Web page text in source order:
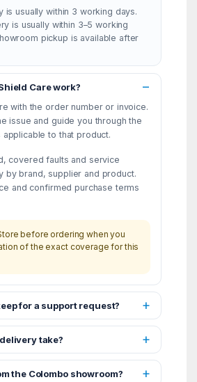
is usually within 3 working days.
is usually within 3–5 working
pickup is available after
Care work?
with the order number or invoice.
issue and guide you through the
to that product.
covered faults and service
by brand, supplier and product.
and confirmed purchase terms
before ordering when you
of the exact coverage for this
for a support request?
take?
the Colombo showroom?